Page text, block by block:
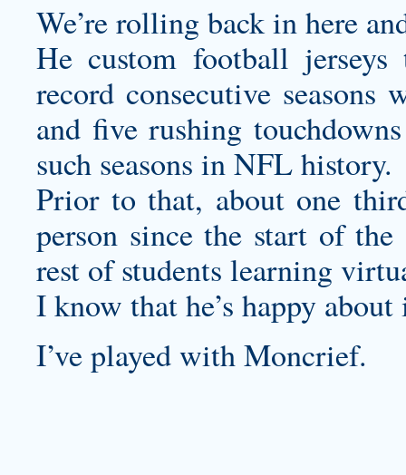
We’re rolling back in here
Hecustom football jerseys
record consecutive seasons
and five rushing
such seasons in NFL history.
Prior to that, about one
person since the start of
rest of students learning
I know that he’s happy
I’ve played with Moncrief.